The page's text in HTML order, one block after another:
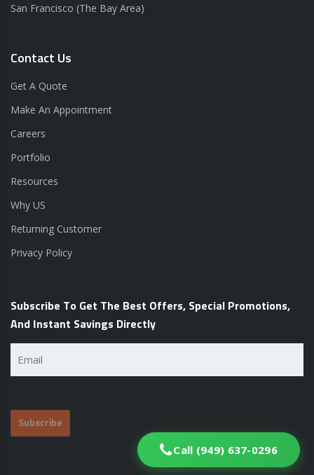
San Francisco (The Bay Area)
Contact Us
Get A Quote
Make An Appointment
Careers
Portfolio
Resources
Why US
Returning Customer
Privacy Policy
Subscribe To Get The Best Offers, Special Promotions,
And Instant Savings Directly
Call (949) 637-0296